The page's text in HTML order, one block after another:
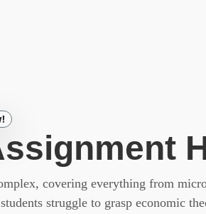
covering everything from
struggle to grasp economic